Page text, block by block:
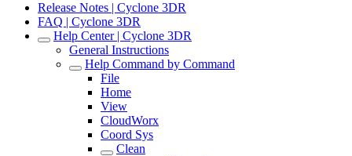
Release Notes | Cyclone 3DR
FAQ | Cyclone 3DR
Help Center | Cyclone 3DR
General Instructions
Help Command by Command
File
Home
View
CloudWorx
Coord Sys
Clean